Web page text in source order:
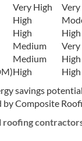
Very High Very
High
High High
Medium Very
Medium High
High High
roofing